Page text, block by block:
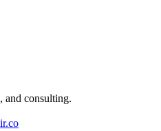
and consulting.